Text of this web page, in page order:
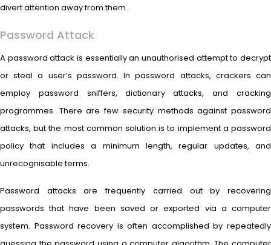
divert attention away from them.
Password Attack
A password attack is essentially an unauthorised attempt to decrypt
or steal a user’s password. In password attacks, crackers can
employ password sniffers, dictionary attacks, and cracking
programmes. There are few security methods against password
attacks, but the most common solution is to implement a password
policy that includes a minimum length, regular updates, and
unrecognisable terms.
Password attacks are frequently carried out by recovering
passwords that have been saved or exported via a computer
system. Password recovery is often accomplished by repeatedly